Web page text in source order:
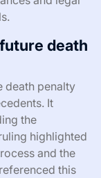
death
death penalty
It
the
highlighted
and the
this